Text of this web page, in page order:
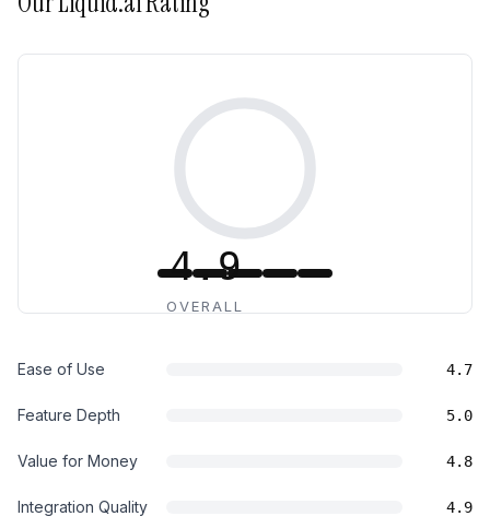
4.9
OVERALL
Ease of Use 4.7
Feature Depth 5.0
Value for Money 4.8
Integration Quality 4.9